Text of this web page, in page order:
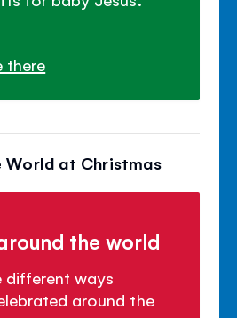
there
World at Christmas
the world
different ways
around the